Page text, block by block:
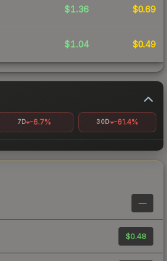
$1.36 $0.69
$1.04 $0.49
7D -6.7% 30D -61.4%
—
$0.48